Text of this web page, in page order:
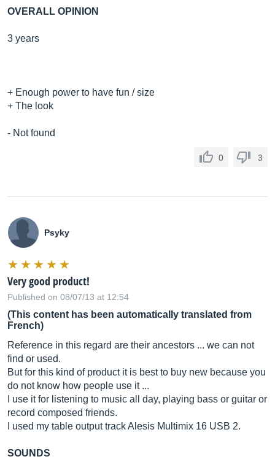
OVERALL OPINION
3 years
+ Enough power to have fun / size
+ The look
- Not found
0 3
Psyky
Very good product!
Published on 08/07/13 at 12:54
(This content has been automatically translated from
French)
Reference in this regard are their ancestors ... we can not
find or used.
But for this kind of product it is best to buy new because you
do not know how people use it ...
I use it for listening to music all day, playing bass or guitar or
record composed friends.
I used my table output track Alesis Multimix 16 USB 2.
SOUNDS